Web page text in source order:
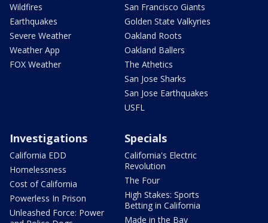
Wildfires
Earthquakes
Severe Weather
Weather App
FOX Weather
San Francisco Giants
Golden State Valkyries
Oakland Roots
Oakland Ballers
The Athetics
San Jose Sharks
San Jose Earthquakes
USFL
Investigations
California EDD
Homelessness
Cost of California
Powerless In Prison
Unleashed Force: Power
Specials
California's Electric
Revolution
The Four
High Stakes: Sports
Betting in California
Made in the Bay